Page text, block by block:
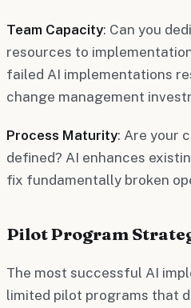
Team Capacity: Can you
resources to
failed AI implementations
change management
Process Maturity: Are your
defined? AI enhances
fix fundamentally broken
Pilot Program
The most successful AI
limited pilot programs that